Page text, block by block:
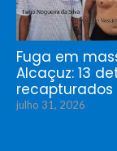
Fuga em
Alcaçuz: 13
julho 31, 2026